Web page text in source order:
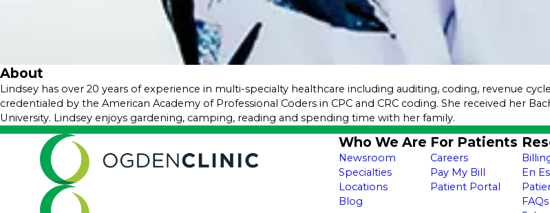
About
​Lindsey has over 20 years of experience in multi-specialty healthcare including auditing, coding, revenue
credentialed by the American Academy of Professional Coders in CPC and CRC coding. She received her
University. Lindsey enjoys gardening, camping, reading and spending time with her family.
Who We Are
Newsroom
Specialties
Locations
Blog
For Patients
Careers
Pay My Bill
Patient Portal
En
FAQs